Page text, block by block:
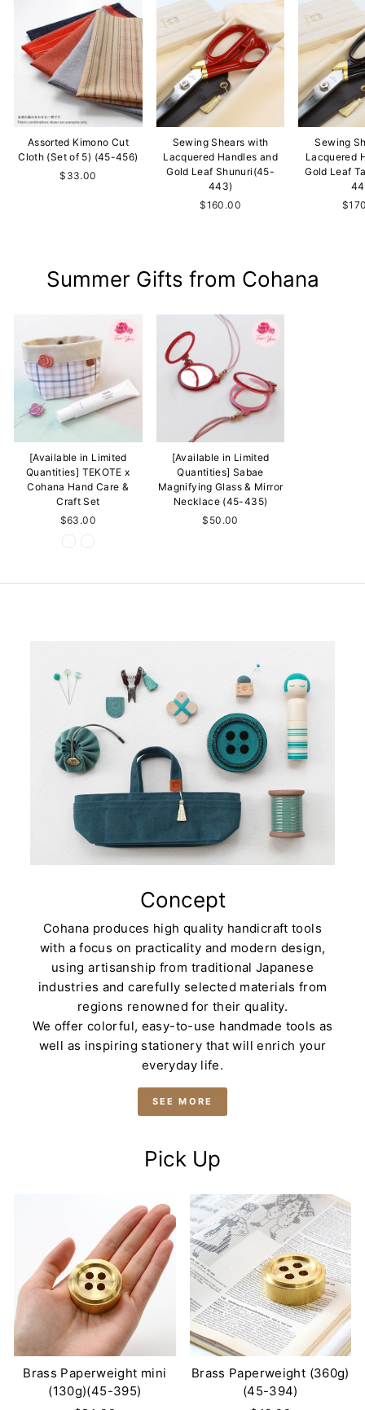
Assorted Kimono Cut
Cloth (Set of 5) (45-456)
$33.00
Sewing Shears with
Lacquered Handles and
Gold Leaf Shunuri(45-
443)
$160.00
Sewing
Lacquered
Gold Leaf
Summer Gifts from Cohana
[Available in Limited
Quantities] TEKOTE x
Cohana Hand Care &
Craft Set
$63.00
[Available in Limited
Quantities] Sabae
Magnifying Glass & Mirror
Necklace (45-435)
$50.00
Concept
Cohana produces high quality handicraft tools
with a focus on practicality and modern design,
using artisanship from traditional Japanese
industries and carefully selected materials from
regions renowned for their quality.
We offer colorful, easy-to-use handmade tools as
well as inspiring stationery that will enrich your
everyday life.
SEE MORE
Pick Up
Brass Paperweight mini
(130g)(45-395)
Brass Paperweight (360g)
(45-394)